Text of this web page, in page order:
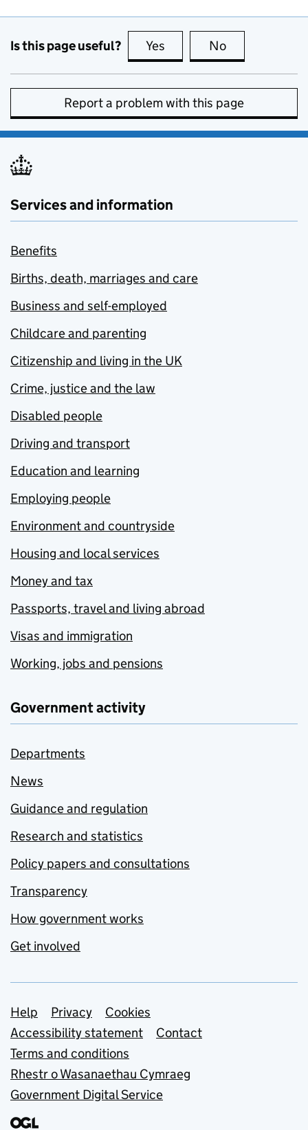
Is this page useful? Yes this page is useful
No
Report a problem with this page
Services and information
Benefits
Births, death, marriages and care
Business and self-employed
Childcare and parenting
Citizenship and living in the UK
Crime, justice and the law
Disabled people
Driving and transport
Education and learning
Employing people
Environment and countryside
Housing and local services
Money and tax
Passports, travel and living abroad
Visas and immigration
Working, jobs and pensions
Government activity
Departments
News
Guidance and regulation
Research and statistics
Policy papers and consultations
Transparency
How government works
Get involved
Support links
Help Privacy
Cookies
Accessibility statement
Contact
Terms and conditions
Rhestr o Wasanaethau Cymraeg
Government Digital Service